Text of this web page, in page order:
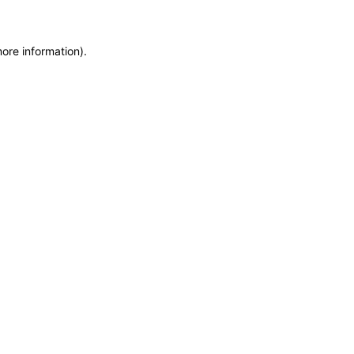
information).